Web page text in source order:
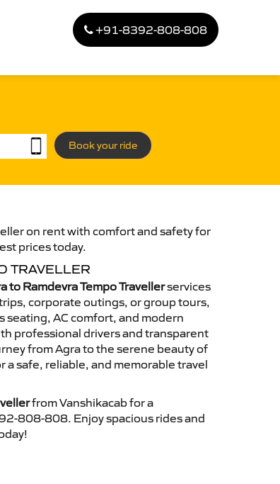
+91-8392-808-808
Book your ride
on rent with comfort and safety for
prices today.
TRAVELLER
to Ramdevra Tempo Travellerservices
corporate outings, or group tours,
seating, AC comfort, and modern
professional drivers and transparent
from Agra to the serene beauty of
a safe, reliable, and memorable travel
from Vanshikacab for a
808-808. Enjoy spacious rides and